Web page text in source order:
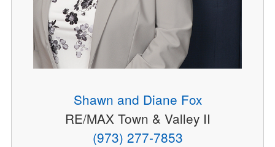
Shawn and Diane Fox
RE/MAX Town & Valley II
(973) 277-7853